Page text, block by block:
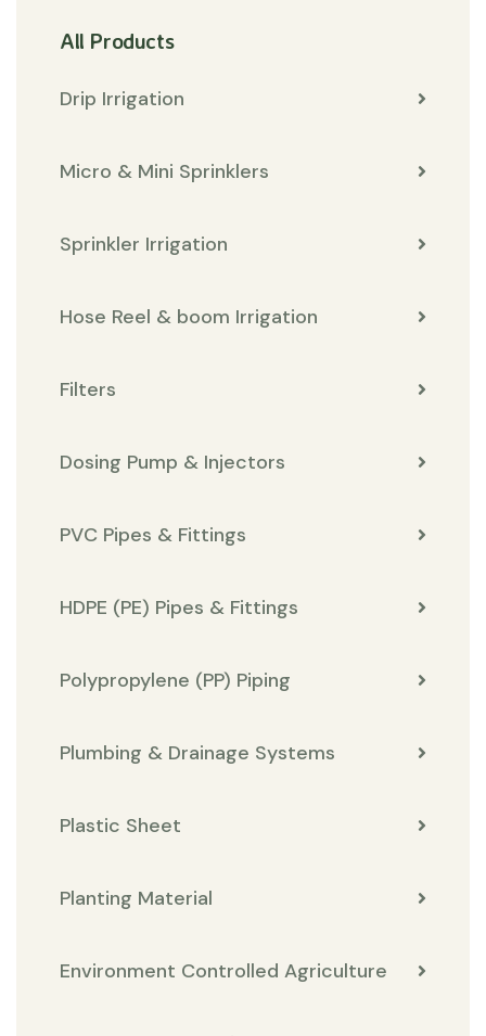
All Products
Drip Irrigation
Micro & Mini Sprinklers
Sprinkler Irrigation
Hose Reel & boom Irrigation
Filters
Dosing Pump & Injectors
PVC Pipes & Fittings
HDPE (PE) Pipes & Fittings
Polypropylene (PP) Piping
Plumbing & Drainage Systems
Plastic Sheet
Planting Material
Environment Controlled Agriculture